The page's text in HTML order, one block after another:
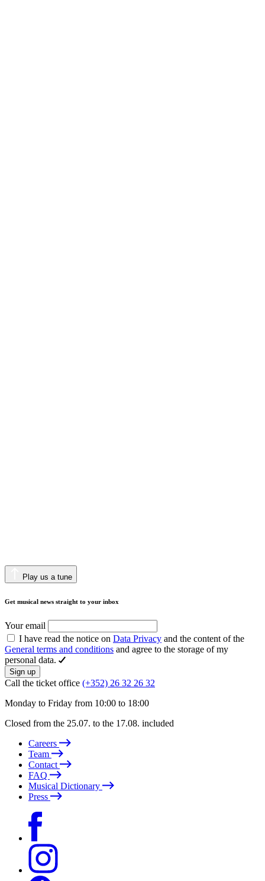
Play us a tune
Get musical news straight to your inbox
Your email
I have read the notice on Data Privacy and the content of the
General terms and conditions and agree to the storage of my
personal data.
Sign up
Call the ticket office (+352) 26 32 26 32
Monday to Friday from 10:00 to 18:00
Closed from the 25.07. to the 17.08. included
Careers
Team
Contact
FAQ
Musical Dictionary
Press